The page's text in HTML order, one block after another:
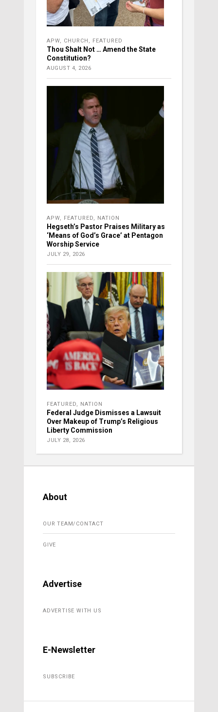
APW, CHURCH , FEATURED
Thou Shalt Not … Amend the State
Constitution?
AUGUST 4, 2026
APW, FEATURED, NATION
Hegseth’s Pastor Praises Military as
‘Means of God’s Grace’ at Pentagon
Worship Service
JULY 29, 2026
FEATURED, NATION
Federal Judge Dismisses a Lawsuit
Over Makeup of Trump’s Religious
Liberty Commission
JULY 28, 2026
About
OUR TEAM/CONTACT
GIVE
Advertise
ADVERTISE WITH US
E-Newsletter
SUBSCRIBE